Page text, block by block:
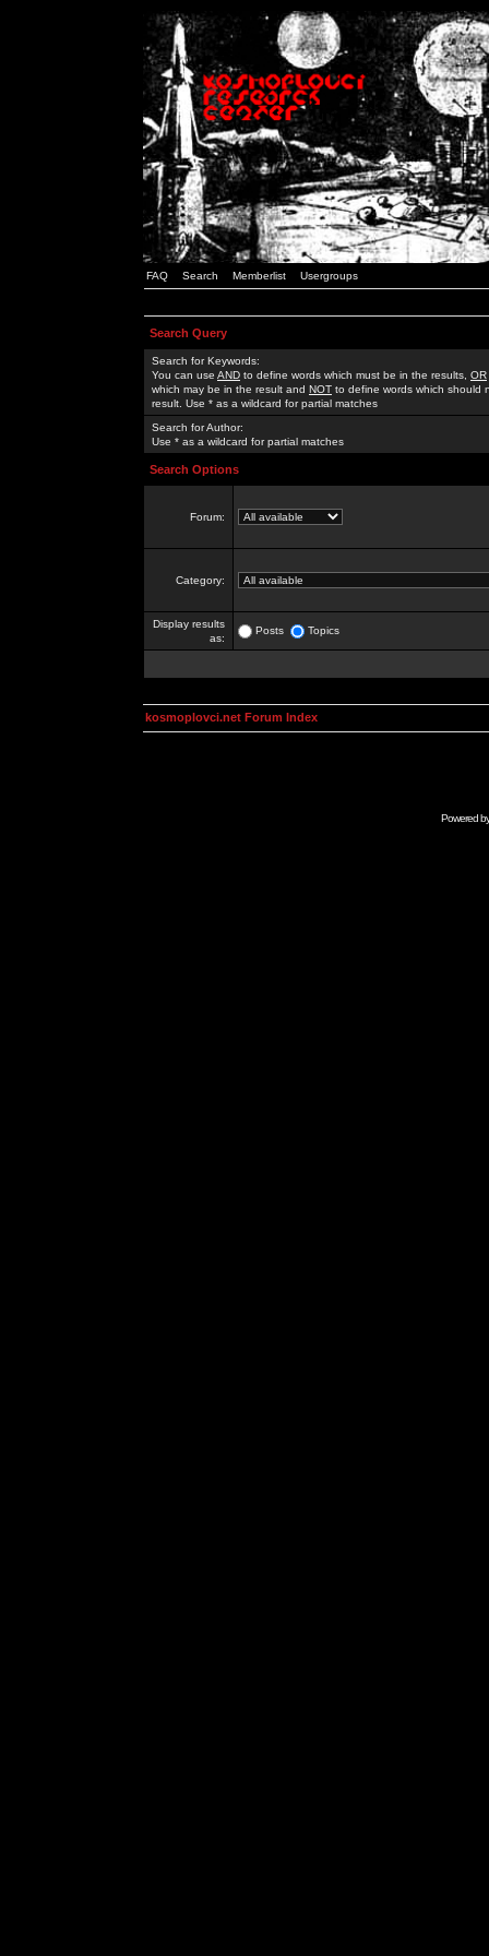
FAQ Search Memberlist Usergroups
Search Query
Search for Keywords:
You can use AND to define words which must be in the results, OR
which may be in the result and NOT to define words which should
result. Use * as a wildcard for partial matches
Search for Author:
Use * as a wildcard for partial matches
Search Options
Forum:
Category:
Display results
as:
Posts Topics
kosmoplovci.net Forum Index
Powered